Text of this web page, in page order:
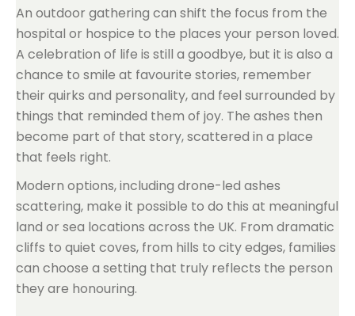
An outdoor gathering can shift the focus from the
hospital or hospice to the places your person loved.
A celebration of life is still a goodbye, but it is also a
chance to smile at favourite stories, remember
their quirks and personality, and feel surrounded by
things that reminded them of joy. The ashes then
become part of that story, scattered in a place
that feels right.
Modern options, including drone-led ashes
scattering, make it possible to do this at meaningful
land or sea locations across the UK. From dramatic
cliffs to quiet coves, from hills to city edges, families
can choose a setting that truly reflects the person
they are honouring.